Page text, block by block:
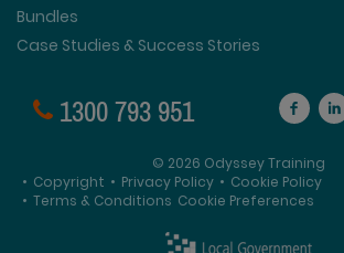
Bundles
Case Studies & Success Stories
1300 793 951
© 2026 Odyssey Training
• Copyright • Privacy Policy • Cookie Policy
• Terms & Conditions Cookie Preferences